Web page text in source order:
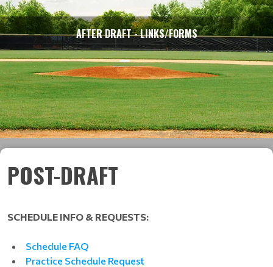
AFTER DRAFT - LINKS/FORMS
POST-DRAFT
SCHEDULE INFO & REQUESTS:
Schedule FAQ
Practice Schedule Request